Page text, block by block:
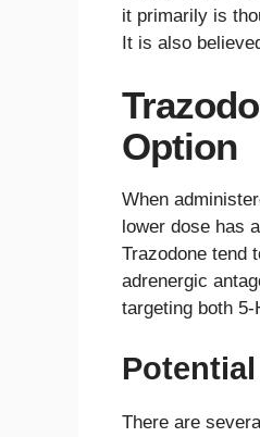
it primarily is
It is also
Option
When
lower dose has
Trazodone tend
adrenergic
targeting both
There are